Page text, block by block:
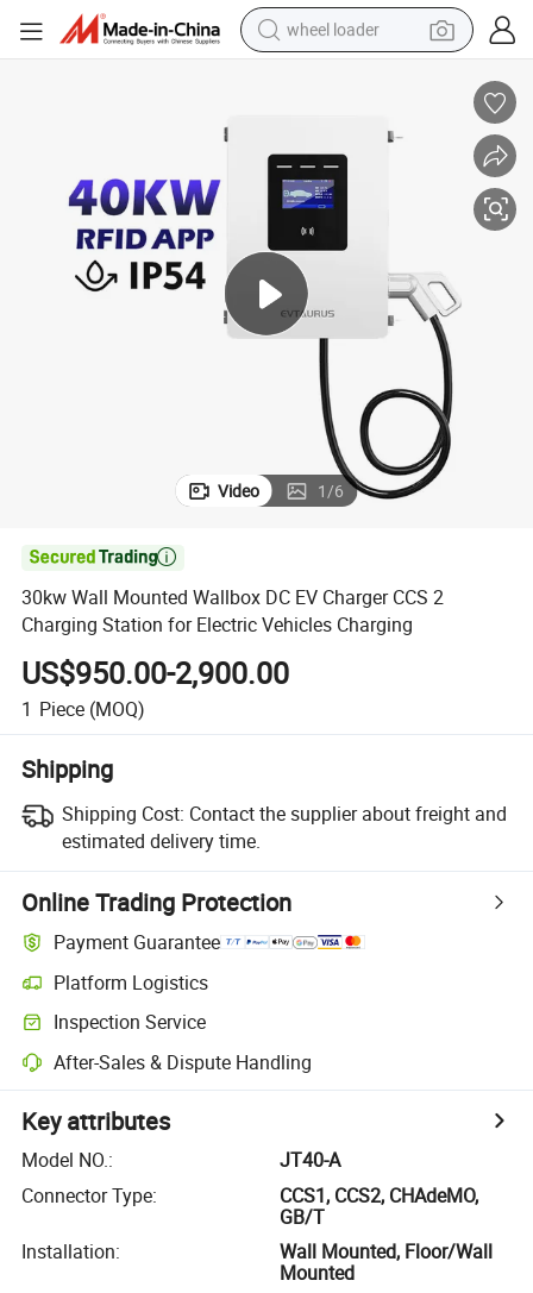
wheel loader
dirt bike
perfume
crawler excavator
alloy wheel
tote bag
Video 1/6

30kw Wall Mounted Wallbox DC EV Charger CCS 2
Charging Station for Electric Vehicles Charging
US$950.00-2,900.00
1 Piece (MOQ)
Shipping
Shipping Cost: Contact the supplier about freight and
estimated delivery time.
Online Trading Protection
Payment Guarantee
Platform Logistics
Inspection Service
After-Sales & Dispute Handling
Key attributes
Model NO.:
JT40-A
Connector Type:
CCS1, CCS2, CHAdeMO,
GB/T
Installation:
Wall Mounted, Floor/Wall
Mounted